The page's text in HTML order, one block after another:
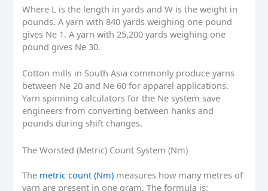
Where L is the length in yards and W is the weight in
pounds. A yarn with 840 yards weighing one pound
gives Ne 1. A yarn with 25,200 yards weighing one
pound gives Ne 30.
Cotton mills in South Asia commonly produce yarns
between Ne 20 and Ne 60 for apparel applications.
Yarn spinning calculators for the Ne system save
engineers from converting between hanks and
pounds during shift changes.
The Worsted (Metric) Count System (Nm)
The metric count (Nm) measures how many metres of
yarn are present in one gram. The formula is: